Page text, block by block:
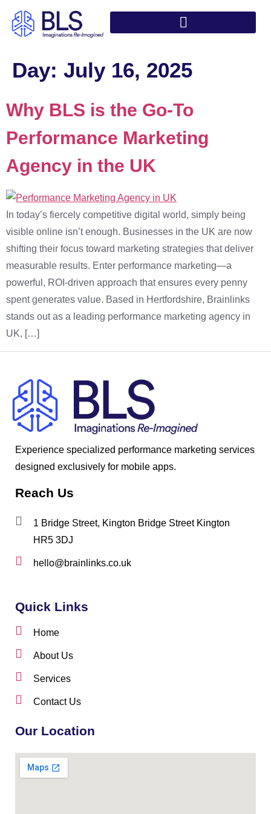
Day: July 16, 2025
Why BLS is the Go-To
Performance Marketing
Agency in the UK
In today’s fiercely competitive digital world, simply being
visible online isn’t enough. Businesses in the UK are now
shifting their focus toward marketing strategies that deliver
measurable results. Enter performance marketing—a
powerful, ROI-driven approach that ensures every penny
spent generates value. Based in Hertfordshire, Brainlinks
stands out as a leading performance marketing agency in
UK, […]
Experience specialized performance marketing services
designed exclusively for mobile apps.
Reach Us
1 Bridge Street, Kington Bridge Street Kington
HR5 3DJ
hello@brainlinks.co.uk
Quick Links
Home
About Us
Services
Contact Us
Our Location